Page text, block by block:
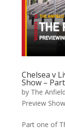
Chelsea v
Show –
by The
Preview Show
Part one of